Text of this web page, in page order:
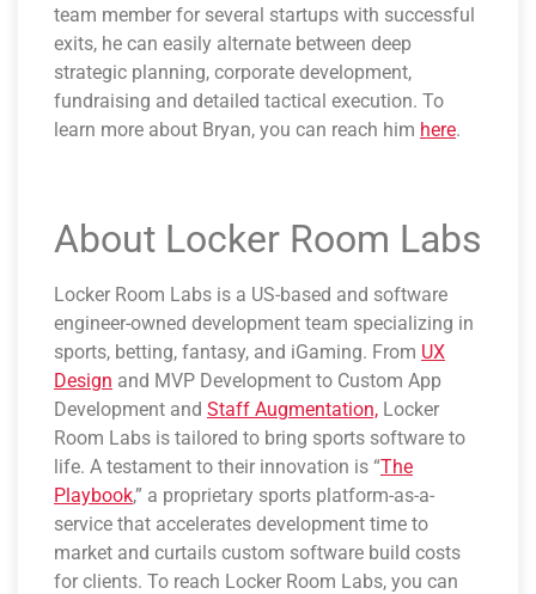
team member for several startups with successful
exits, he can easily alternate between deep
strategic planning, corporate development,
fundraising and detailed tactical execution. To
learn more about Bryan, you can reach him here.
About Locker Room Labs
Locker Room Labs is a US-based and software
engineer-owned development team specializing in
sports, betting, fantasy, and iGaming. From UX
Design and MVP Development to Custom App
Development and Staff Augmentation, Locker
Room Labs is tailored to bring sports software to
life. A testament to their innovation is “The
Playbook,” a proprietary sports platform-as-a-
service that accelerates development time to
market and curtails custom software build costs
for clients. To reach Locker Room Labs, you can